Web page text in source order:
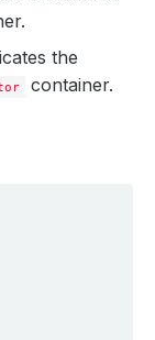
the
container.